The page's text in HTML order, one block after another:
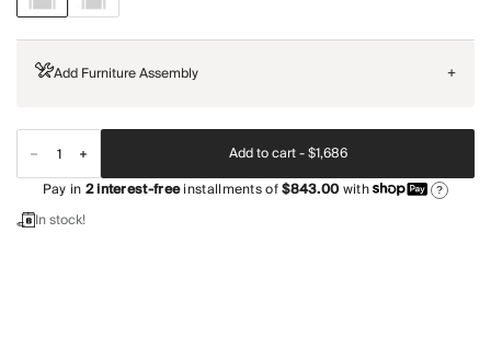
Add Furniture Assembly +
Add to cart -$1,686
Pay in2interest-freeinstallments of$843.00with ?
In stock!